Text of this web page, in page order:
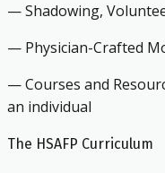
— Shadowing,
— Physician-Crafted
— Courses and
an individual
The HSAFP Curriculum